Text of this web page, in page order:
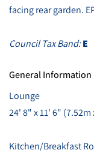
facing rear garden.
Council Tax Band:E
General Information
Lounge
24' 8" x 11' 6" (7.52m
Kitchen/Breakfast